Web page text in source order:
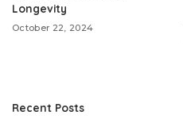
Longevity
October 22, 2024
Recent Posts